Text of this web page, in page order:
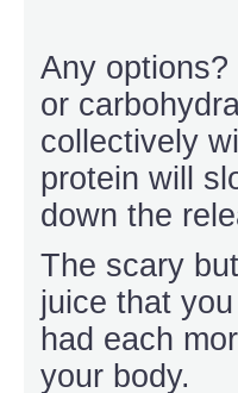
Any
or
collectively
protein will
down the
The scary
juice that
had each
your body.